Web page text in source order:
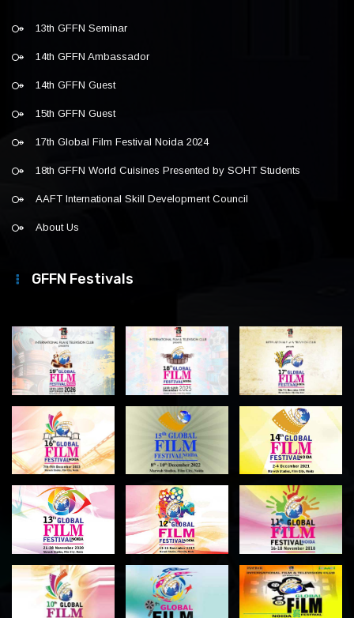
13th GFFN Seminar
14th GFFN Ambassador
14th GFFN Guest
15th GFFN Guest
17th Global Film Festival Noida 2024
18th GFFN World Cuisines Presented by SOHT Students
AAFT International Skill Development Council
About Us
GFFN Festivals